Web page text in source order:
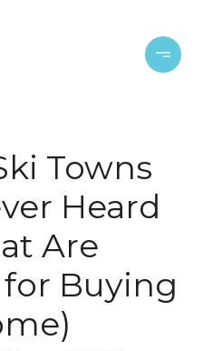
Towns
Heard
Are
Buying